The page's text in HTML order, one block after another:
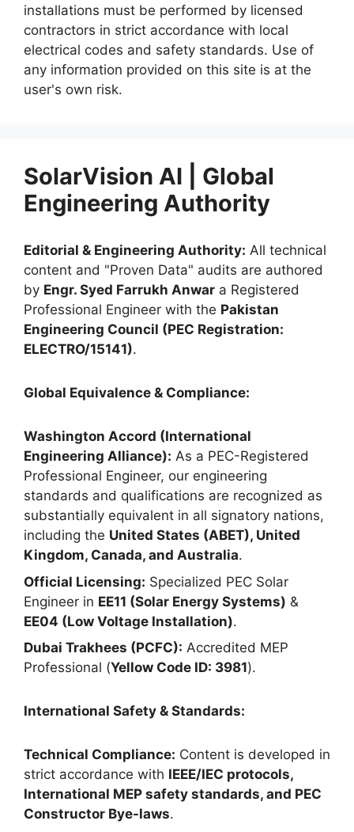
installations must be performed by licensed
contractors in strict accordance with local
electrical codes and safety standards. Use of
any information provided on this site is at the
user's own risk.
SolarVision AI | Global
Engineering Authority
Editorial & Engineering Authority: All technical
content and "Proven Data" audits are authored
by Engr. Syed Farrukh Anwar a Registered
Professional Engineer with the Pakistan
Engineering Council (PEC Registration:
ELECTRO/15141).
Global Equivalence & Compliance:
Washington Accord (International
Engineering Alliance): As a PEC-Registered
Professional Engineer, our engineering
standards and qualifications are recognized as
substantially equivalent in all signatory nations,
including the United States (ABET), United
Kingdom, Canada, and Australia.
Official Licensing: Specialized PEC Solar
Engineer in EE11 (Solar Energy Systems) &
EE04 (Low Voltage Installation).
Dubai Trakhees (PCFC): Accredited MEP
Professional (Yellow Code ID: 3981).
International Safety & Standards:
Technical Compliance: Content is developed in
strict accordance with IEEE/IEC protocols,
International MEP safety standards, and PEC
Constructor Bye-laws.